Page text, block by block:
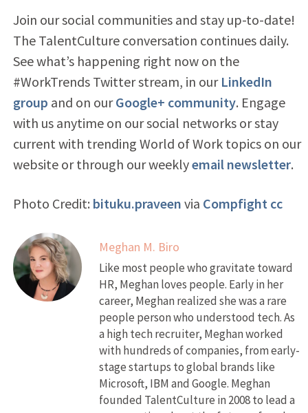
Join our social communities and stay up-to-date!
The TalentCulture conversation continues daily.
See what’s happening right now on the
#WorkTrends Twitter stream, in our LinkedIn
group and on ourGoogle+ community. Engage
with us anytime on our social networks or stay
current with trending World of Work topics on our
website or through our weeklyemail newsletter.
Photo Credit: bituku.praveen via Compfight cc
Meghan M. Biro
Like most people who gravitate toward
HR, Meghan loves people. Early in her
career, Meghan realized she was a rare
people person who understood tech. As
a high tech recruiter, Meghan worked
with hundreds of companies, from early-
stage startups to global brands like
Microsoft, IBM and Google. Meghan
founded TalentCulture in 2008 to lead a